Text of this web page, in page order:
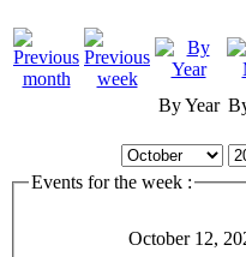
By Year
Events for the week :
October 12,